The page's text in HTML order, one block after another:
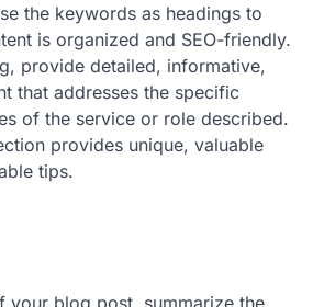
the keywords as headings to
is organized and SEO-friendly.
provide detailed, informative,
that addresses the specific
of the service or role described.
provides unique, valuable
tips.
your blog post, summarize the